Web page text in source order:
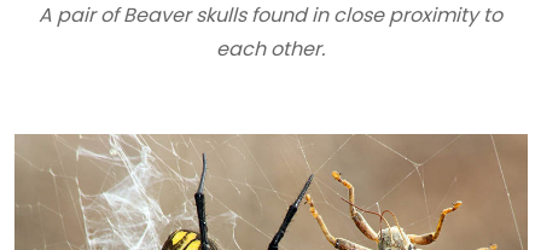
A pair of Beaver skulls found in close proximity to
each other.